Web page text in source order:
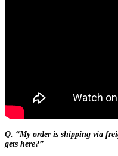
Q. “My order is shipping via
gets here?”